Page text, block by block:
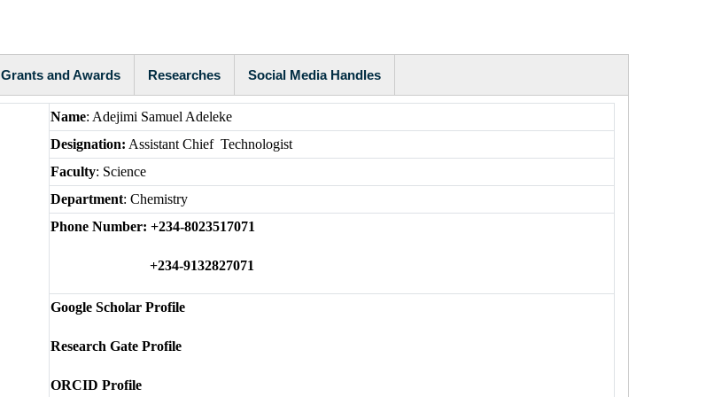
Grants and Awards Researches Social Media Handles
Name: Adejimi Samuel Adeleke
Designation: Assistant Chief Technologist
Faculty: Science
Department: Chemistry
Phone Number: +234-8023517071
+234-9132827071
Google Scholar Profile
Research Gate Profile
ORCID Profile